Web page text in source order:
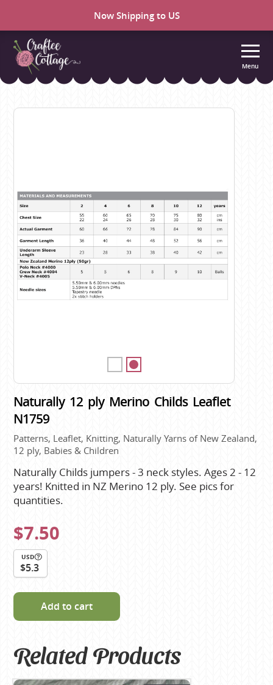
Now Shipping to US
Craftee
Menu
Naturally 12 ply Merino Childs Leaflet
N1759
Patterns, Leaflet, Knitting, Naturally Yarns of New Zealand,
12 ply, Babies & Children
Naturally Childs jumpers - 3 neck styles. Ages 2 - 12
years! Knitted in NZ Merino 12 ply. See pics for
quantities.
$7.50
USD
$5.3
Add to cart
Related Products